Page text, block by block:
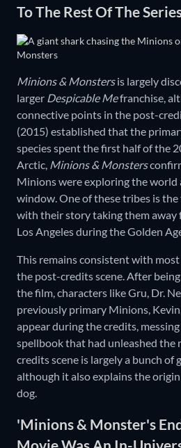
To The Rest Of The
Minions & Monstersis largely
larger Despicable Mefranchise,
connective points in the post-
(2015) established that the
species spent the first half of the
Arctic, Minions & Monsters
Minions were exploring the world
window. One of these tribes is
with their story taking them away
Los Angeles during the Golden
This remains consistent with
the post-credits scene. After
the film, characters like Gru, Dr.
previously primary Minions,
appear during the credits,
spellbook that had unleashed the
credits scene is largely a bunch of
although it also explains the
dog.
'Minions & Monster's